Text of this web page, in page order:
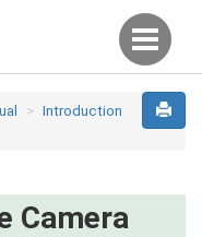
Introduction
Camera